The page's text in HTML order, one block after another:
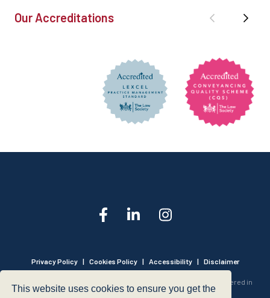
This website uses cookies to ensure you get the
Our Accreditations
Privacy Policy | Cookies Policy | Accessibility | Disclaimer
© 1999 - 2026 - Hegarty LLP is a limited liability partnership registered in
England and Wales under Registration Number OC316221.